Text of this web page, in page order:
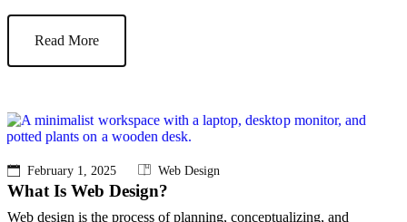
Read More
February 1, 2025 Web Design
What Is Web Design?
Web design is the process of planning, conceptualizing, and